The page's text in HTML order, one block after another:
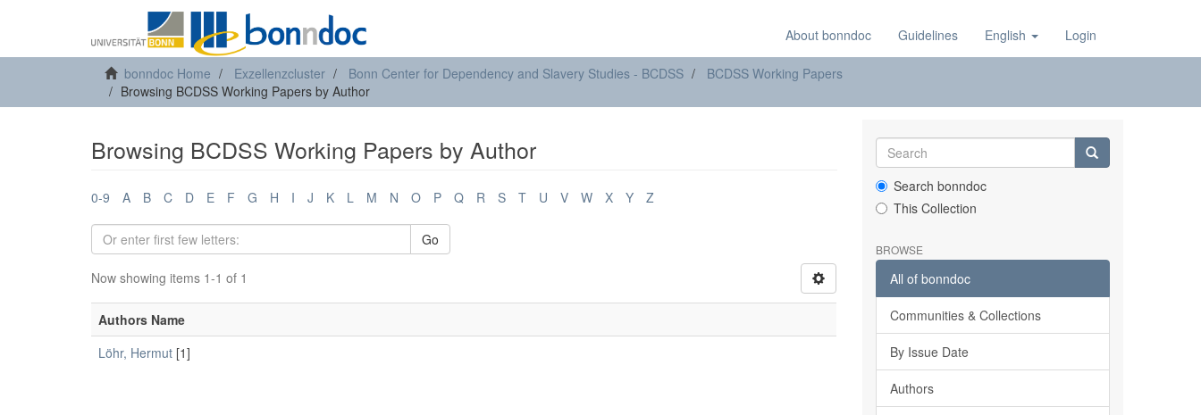
About bonndoc Guidelines English Login
bonndoc Home Exzellenzcluster Bonn Center for Dependency and Slavery Studies - BCDSS
BCDSS Working Papers
Browsing BCDSS Working Papers by Author
Browsing BCDSS Working Papers by Author
0-9 A B C D E F G H I J K L M N O P Q R S T U V W X Y Z
Go
Now showing items 1-1 of 1
Authors Name
Löhr, Hermut [1]
Search bonndoc
This Collection
BROWSE
All of bonndoc
Communities & Collections
By Issue Date
Authors